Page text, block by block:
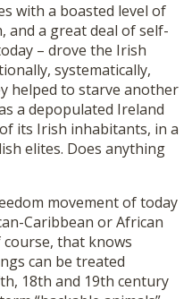
with a boasted level of
and a great deal of self-
– drove the Irish
systematically,
helped to starve another
a depopulated Ireland
its Irish inhabitants, in a
elites. Does anything
movement of today
Caribbean or African
that knows
can be treated
18th and 19th century